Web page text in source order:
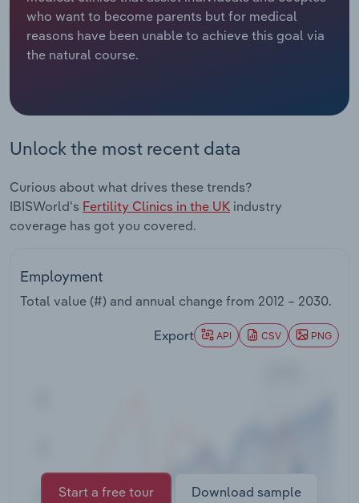
who want to become parents but for medical
reasons have been unable to achieve this goal via
the natural course.
Unlock the most recent data
Curious about what drives these trends?
IBISWorld's Fertility Clinics in the UK industry
coverage has got you covered.
Employment
Total value (#) and annual change from 2012 – 2030.
Export API CSV PNG
Start a free tour
Download sample
Relpro
Marketing
Procurement
Sales
Accommodation & Food Services
Personal Services
Professional, Scientific and Technical
Public Administration & Safety
Industry Classifications